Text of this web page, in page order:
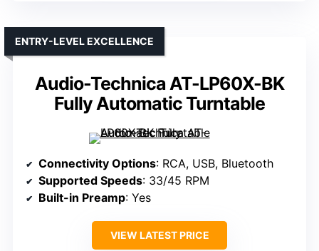
Audio-Technica AT-LP60X-BK
Fully Automatic Turntable
ENTRY-LEVEL EXCELLENCE
Connectivity Options: RCA, USB, Bluetooth
Supported Speeds: 33/45 RPM
Built-in Preamp: Yes
VIEW LATEST PRICE